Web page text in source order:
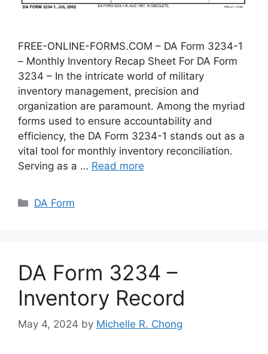
FREE-ONLINE-FORMS.COM – DA Form 3234-1
– Monthly Inventory Recap Sheet For DA Form
3234 – In the intricate world of military
inventory management, precision and
organization are paramount. Among the myriad
forms used to ensure accountability and
efficiency, the DA Form 3234-1 stands out as a
vital tool for monthly inventory reconciliation.
Serving as a … Read more
Categories
DA Form
DA Form 3234 –
Inventory Record
May 4, 2024 by Michelle R. Chong